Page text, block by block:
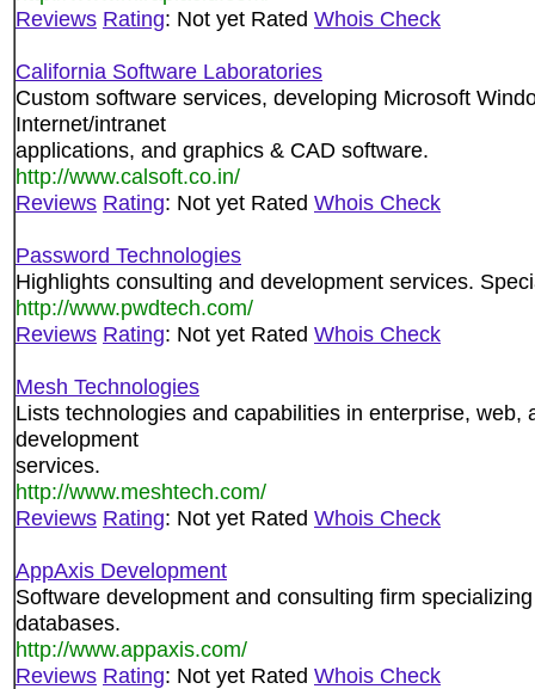
Reviews Rating: Not yet Rated Whois Check
California Software Laboratories
Custom software services, developing Microsoft
Internet/intranet
applications, and graphics & CAD software.
http://www.calsoft.co.in/
Reviews Rating: Not yet Rated Whois Check
Password Technologies
Highlights consulting and development services.
http://www.pwdtech.com/
Reviews Rating: Not yet Rated Whois Check
Mesh Technologies
Lists technologies and capabilities in enterprise, web,
development
services.
http://www.meshtech.com/
Reviews Rating: Not yet Rated Whois Check
AppAxis Development
Software development and consulting firm
databases.
http://www.appaxis.com/
Reviews Rating: Not yet Rated Whois Check